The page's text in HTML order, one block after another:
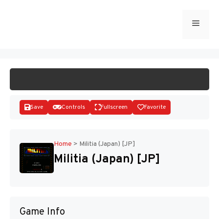
Menu
Disks
Save Controls Fullscreen Favorite
Home > Militia (Japan) [JP]
Militia (Japan) [JP]
Game Info